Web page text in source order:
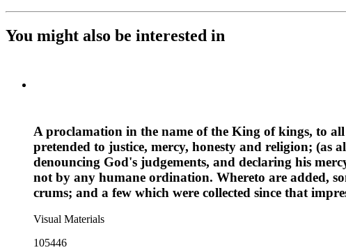
You might also be interested in
A proclamation in the name of the King of kings, to
pretended to justice, mercy, honesty and religion; (as
denouncing God's judgements, and declaring his
not by any humane ordination. Whereto are added,
crums; and a few which were collected since that
Visual Materials
105446